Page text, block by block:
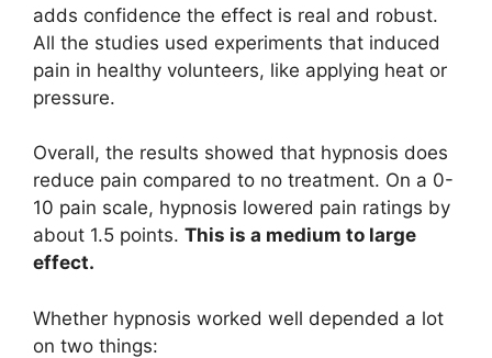
adds confidence the effect is real and robust.
All the studies used experiments that induced
pain in healthy volunteers, like applying heat or
pressure.
Overall, the results showed that hypnosis does
reduce pain compared to no treatment. On a 0-
10 pain scale, hypnosis lowered pain ratings by
about 1.5 points. This is a medium to large
effect.
Whether hypnosis worked well depended a lot
on two things: